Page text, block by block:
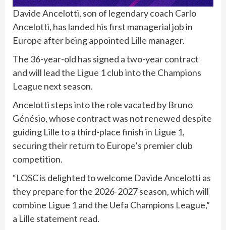
Davide Ancelotti, son of legendary coach Carlo
Ancelotti, has landed his first managerial job in
Europe after being appointed Lille manager.
The 36-year-old has signed a two-year contract
and will lead the Ligue 1club into the Champions
League next season.
Ancelotti steps into the role vacated by Bruno
Génésio, whose contract was not renewed despite
guiding Lille to a third-place finish in Ligue 1,
securing their return to Europe’s premier club
competition.
“LOSC is delighted to welcome Davide Ancelotti as
they prepare for the 2026-2027 season, which will
combine Ligue 1 and the Uefa Champions League,”
a Lille statement read.